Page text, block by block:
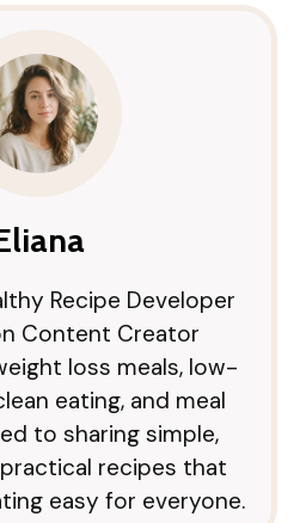
Recipe Developer
Content Creator
loss meals, low-
eating, and meal
to sharing simple,
recipes that
easy for everyone.